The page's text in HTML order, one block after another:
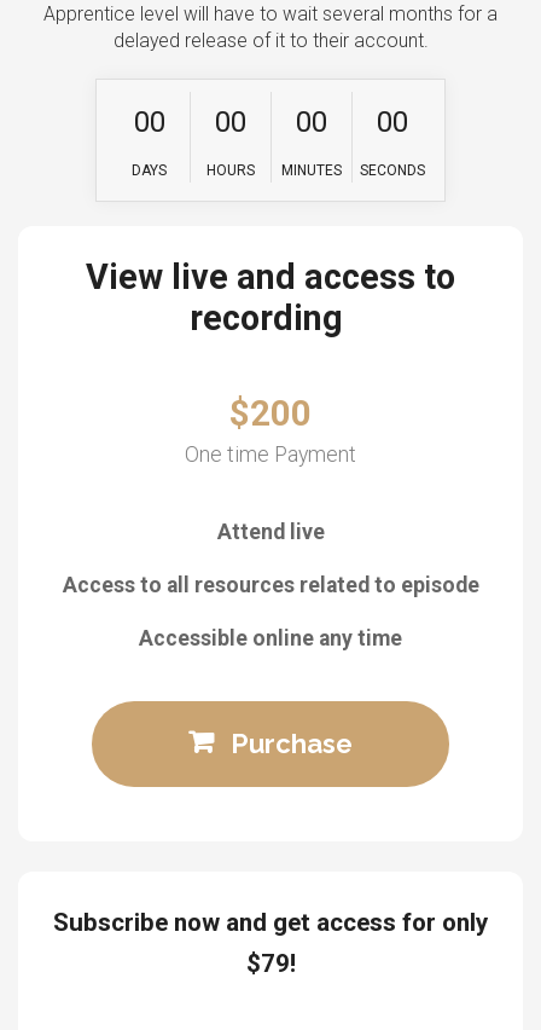
Apprentice level will have to wait several months for a
delayed release of it to their account.
00
DAYS
00
HOURS
00
MINUTES
00
SECONDS
View live and access to
recording
$200
One time Payment
Attend live
Access to all resources related to episode
Accessible online any time
Purchase
Subscribe now and get access for only
$79!